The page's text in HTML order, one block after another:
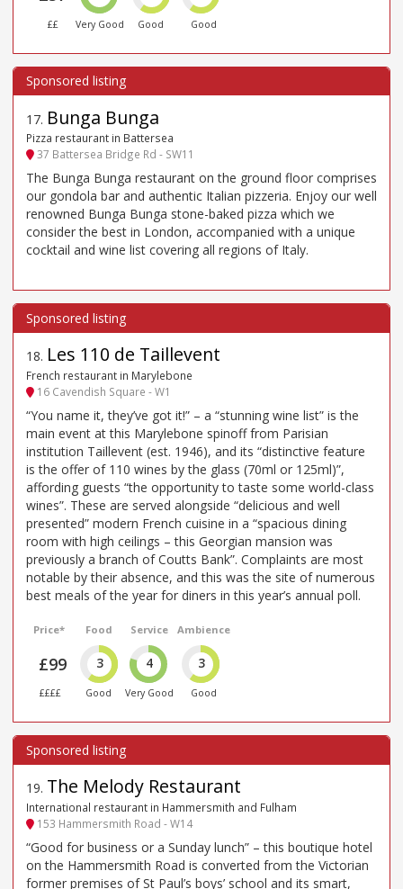
££ Very Good Good Good
17. Bunga Bunga
Pizza restaurant in Battersea
37 Battersea Bridge Rd - SW11
The Bunga Bunga restaurant on the ground floor comprises
our gondola bar and authentic Italian pizzeria. Enjoy our well
renowned Bunga Bunga stone-baked pizza which we
consider the best in London, accompanied with a unique
cocktail and wine list covering all regions of Italy.
18. Les 110 de Taillevent
French restaurant in Marylebone
16 Cavendish Square - W1
“You name it, they’ve got it!” – a “stunning wine list” is the
main event at this Marylebone spinoff from Parisian
institution Taillevent (est. 1946), and its “distinctive feature
is the offer of 110 wines by the glass (70ml or 125ml)”,
affording guests “the opportunity to taste some world-class
wines”. These are served alongside “delicious and well
presented” modern French cuisine in a “spacious dining
room with high ceilings – this Georgian mansion was
previously a branch of Coutts Bank”. Complaints are most
notable by their absence, and this was the site of numerous
best meals of the year for diners in this year’s annual poll.
Price*
£99
££££
Food
3
Good
Service
4
Very Good
Ambience
3
Good
19. The Melody Restaurant
International restaurant in Hammersmith and Fulham
153 Hammersmith Road - W14
“Good for business or a Sunday lunch” – this boutique hotel
on the Hammersmith Road is converted from the Victorian
former premises of St Paul’s boys’ school and its smart,